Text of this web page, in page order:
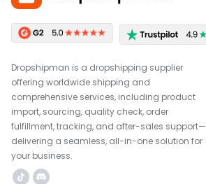
Dropshipman is a dropshipping supplier
offering worldwide shipping and
comprehensive services, including product
import, sourcing, quality check, order
fulfillment, tracking, and after-sales support—
delivering a seamless, all-in-one solution for
your business.